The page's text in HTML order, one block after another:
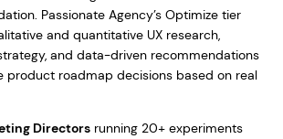
Passionate Agency’s Optimize tier
and quantitative UX research,
and data-driven recommendations
product roadmap decisions based on real
Directorsrunning 20+ experiments